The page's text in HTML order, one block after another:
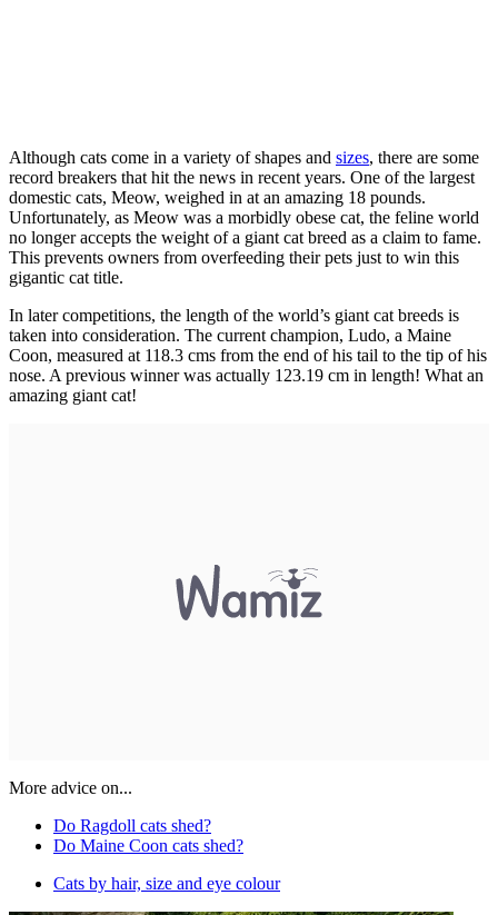
Although cats come in a variety of shapes and sizes, there are some
record breakers that hit the news in recent years. One of the largest
domestic cats, Meow, weighed in at an amazing 18 pounds.
Unfortunately, as Meow was a morbidly obese cat, the feline world
no longer accepts the weight of a giant cat breed as a claim to fame.
This prevents owners from overfeeding their pets just to win this
gigantic cat title.
In later competitions, the length of the world’s giant cat breeds is
taken into consideration. The current champion, Ludo, a Maine
Coon, measured at 118.3 cms from the end of his tail to the tip of his
nose. A previous winner was actually 123.19 cm in length! What an
amazing giant cat!
More advice on...
Do Ragdoll cats shed?
Do Maine Coon cats shed?
Cats by hair, size and eye colour